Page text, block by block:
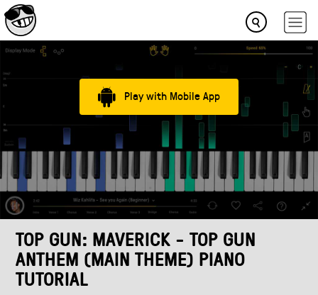
Play with Mobile App
TOP GUN: MAVERICK - TOP GUN
ANTHEM (MAIN THEME) PIANO
TUTORIAL